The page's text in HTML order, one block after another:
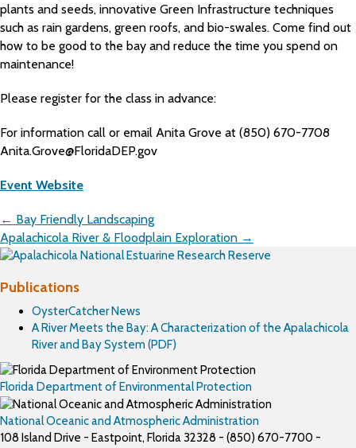
plants and seeds, innovative Green Infrastructure techniques
such as rain gardens, green roofs, and bio-swales. Come find out
how to be good to the bay and reduce the time you spend on
maintenance!
Please register for the class in advance:
For information call or email Anita Grove at (850) 670-7708
Anita.Grove@FloridaDEP.gov
Event Website
Posts
navigation
← Bay Friendly Landscaping
Apalachicola River & Floodplain Exploration →
Publications
OysterCatcher News
A River Meets the Bay: A Characterization of the Apalachicola
River and Bay System (PDF)
Florida Department of Environmental Protection
National Oceanic and Atmospheric Administration
108 Island Drive - Eastpoint, Florida 32328 - (850) 670-7700 -